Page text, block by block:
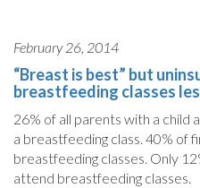
February 26, 2014
“Breast is best” but
breastfeeding classes
26% of all parents with a child
a breastfeeding class. 40% of
breastfeeding classes. Only
attend breastfeeding classes.